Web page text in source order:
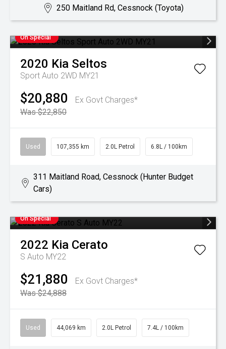
250 Maitland Rd, Cessnock (Toyota)
On Special
2020 Kia Seltos
Sport Auto 2WD MY21
$20,880
Ex Govt Charges*
Was $22,850
Used 107,355 km 2.0L Petrol 6.8L / 100km
311 Maitland Road, Cessnock (Hunter Budget
Cars)
On Special
2022 Kia Cerato
S Auto MY22
$21,880
Ex Govt Charges*
Was $24,888
Used 44,069 km 2.0L Petrol 7.4L / 100km